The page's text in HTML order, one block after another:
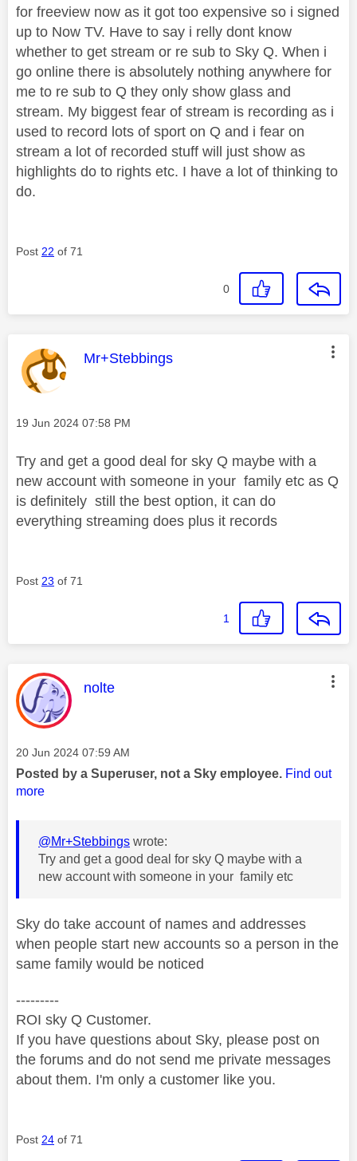
for freeview now as it got too expensive so i signed
up to Now TV. Have to say i relly dont know
whether to get stream or re sub to Sky Q. When i
go online there is absolutely nothing anywhere for
me to re sub to Q they only show glass and
stream. My biggest fear of stream is recording as i
used to record lots of sport on Q and i fear on
stream a lot of recorded stuff will just show as
highlights do to rights etc. I have a lot of thinking to
do.
Post 22 of 71
0
This message was authored by:
Mr+Stebbings
Message posted on
‎19 Jun 2024 07:58 PM
Try and get a good deal for sky Q maybe with a
new account with someone in your family etc as Q
is definitely still the best option, it can do
everything streaming does plus it records
Post 23 of 71
1
This message was authored by:
nolte
Message posted on
‎20 Jun 2024 07:59 AM
Posted by a Superuser, not a Sky employee. Find out
more
@Mr+Stebbings wrote:
Try and get a good deal for sky Q maybe with a
new account with someone in your family etc
Sky do take account of names and addresses
when people start new accounts so a person in the
same family would be noticed
---------
ROI sky Q Customer.
If you have questions about Sky, please post on
the forums and do not send me private messages
about them. I'm only a customer like you.
Post 24 of 71